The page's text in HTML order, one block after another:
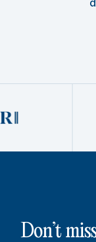
Don’t